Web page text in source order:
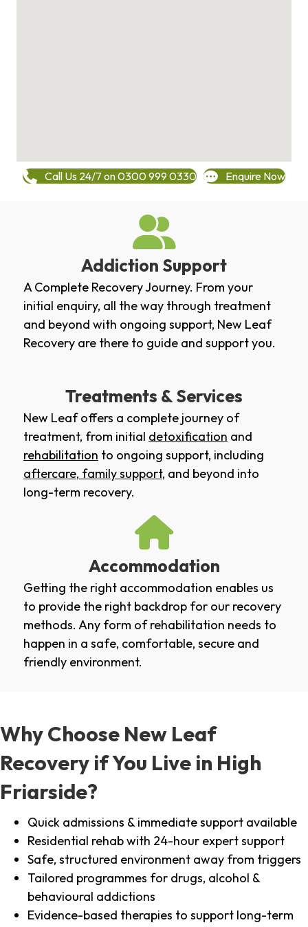
Call Us 24/7 on 0300 999 0330 Enquire Now
Addiction Support
A Complete Recovery Journey. From your
initial enquiry, all the way through treatment
and beyond with ongoing support, New Leaf
Recovery are there to guide and support you.
Treatments & Services
New Leaf offers a complete journey of
treatment, from initial detoxification and
rehabilitation to ongoing support, including
aftercare, family support, and beyond into
long-term recovery.
Accommodation
Getting the right accommodation enables us
to provide the right backdrop for our recovery
methods. Any form of rehabilitation needs to
happen in a safe, comfortable, secure and
friendly environment.
Why Choose New Leaf
Recovery if You Live in High
Friarside?
Quick admissions & immediate support available
Residential rehab with 24-hour expert support
Safe, structured environment away from triggers
Tailored programmes for drugs, alcohol &
behavioural addictions
Evidence-based therapies to support long-term